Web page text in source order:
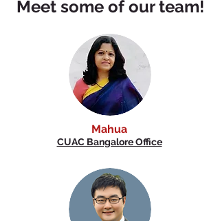
Meet some of our team!
Mahua
CUAC Bangalore Office